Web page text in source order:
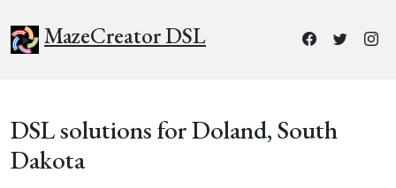
MazeCreator DSL
DSL solutions for Doland, South
Dakota